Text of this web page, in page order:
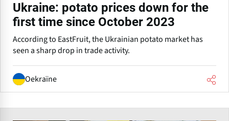
Ukraine: potato prices down for the
first time since October 2023
According to EastFruit, the Ukrainian potato market has
seen a sharp drop in trade activity.
Oekraïne